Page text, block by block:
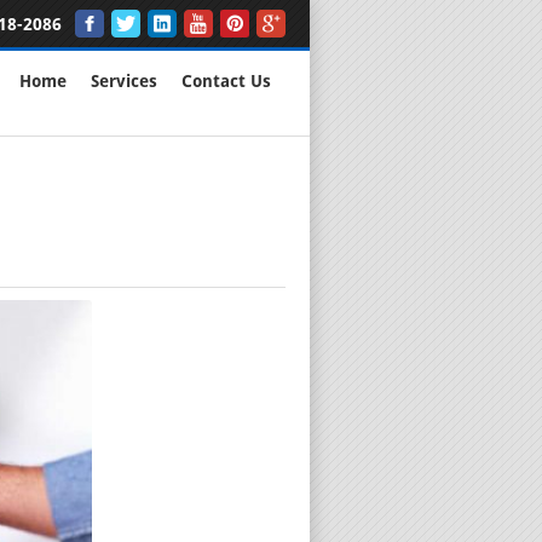
2086
Home Services Contact Us